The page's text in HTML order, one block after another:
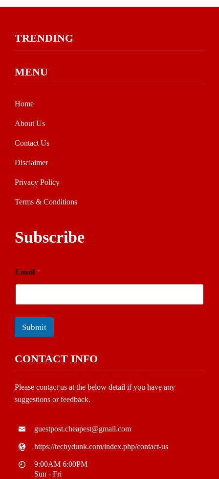
TRENDING
MENU
Home
About Us
Contact Us
Disclaimer
Privacy Policy
Terms & Conditions
Subscribe
Email *
Submit
CONTACT INFO
Please contact us at the below detail if you have any
suggestions or feedback.
guestpost.cheapest@gmail.com
https://techydunk.com/index.php/contact-us
9:00AM 6:00PM
Sun - Fri